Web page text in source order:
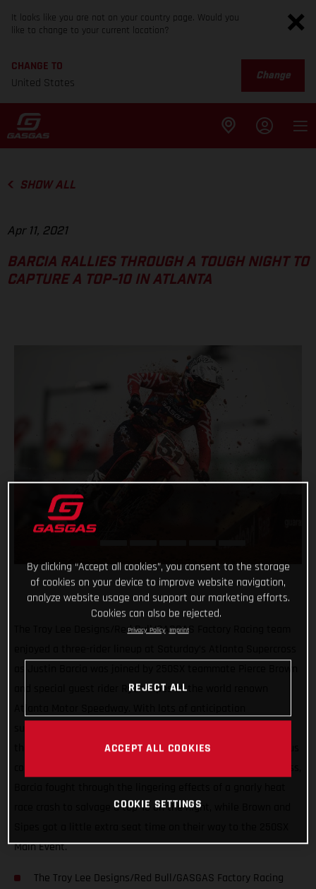
It looks like you are not on your country page. Would you
like to change to your current location?
CHANGE TO
United States
Change
SHOW ALL
Apr 11, 2021
BARCIA RALLIES THROUGH A TOUGH NIGHT TO
CAPTURE A TOP-10 IN ATLANTA
The Troy Lee Designs/Red Bull/GASGAS Factory Racing team
and special guest rider Ryan Sipes at the world renown
the day wasn’t without its challenges thanks to the tenacious
race crash to salvage a top-10 on the night, while Brown and
Main Event.
The Troy Lee Designs/Red Bull/GASGAS Factory Racing
By clicking “Accept all cookies”, you consent to the storage
of cookies on your device to improve website navigation,
analyze website usage and support our marketing efforts.
Cookies can also be rejected.
Privacy Policy Imprint
REJECT ALL
ACCEPT ALL COOKIES
COOKIE SETTINGS